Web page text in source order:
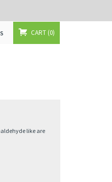
CART 0
like are